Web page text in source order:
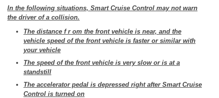
In the following situations, Smart Cruise Control may not warn
the driver of a collision.
The distance f r om the front vehicle is near, and the
vehicle speed of the front vehicle is faster or similar with
your vehicle
The speed of the front vehicle is very slow or is at a
standstill
The accelerator pedal is depressed right after Smart Cruise
Control is turned on